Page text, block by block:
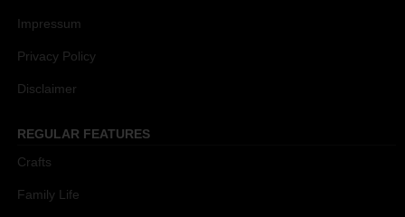
Impressum
Privacy Policy
Disclaimer
REGULAR FEATURES
Crafts
Family Life